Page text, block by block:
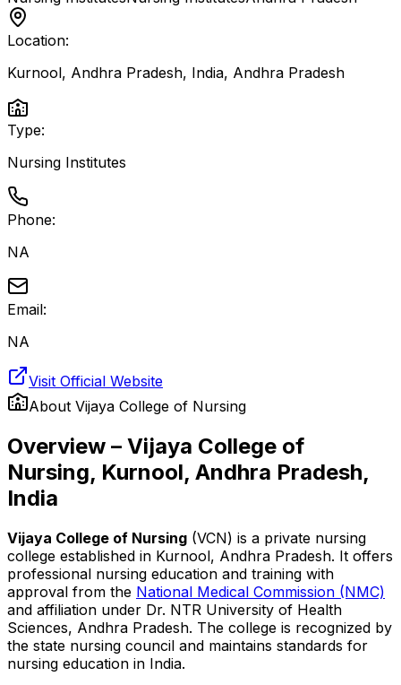
Location:
Kurnool, Andhra Pradesh, India, Andhra Pradesh
Type:
Nursing Institutes
Phone:
NA
Email:
NA
Visit Official Website
About Vijaya College of Nursing
Overview – Vijaya College of
Nursing, Kurnool, Andhra Pradesh,
India
Vijaya College of Nursing (VCN) is a private nursing
college established in Kurnool, Andhra Pradesh. It offers
professional nursing education and training with
approval from the National Medical Commission (NMC)
and affiliation under Dr. NTR University of Health
Sciences, Andhra Pradesh. The college is recognized by
the state nursing council and maintains standards for
nursing education in India.